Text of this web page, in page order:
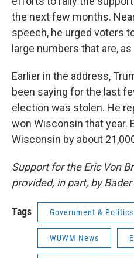
the next few months.
speech, he urged voters
large numbers that are,
Earlier in the address,
been saying for the last
election was stolen. He
won Wisconsin that year.
Wisconsin by about
Support for the Eric Von
provided, in part, by
Tags Government & Politics
WUWM News